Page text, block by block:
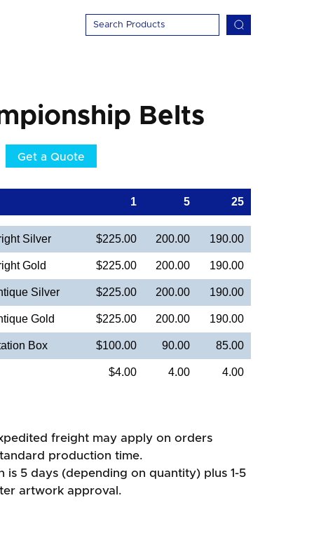
Belts
Get a Quote
1 5 25
Silver $225.00 200.00 190.00
Gold $225.00 200.00 190.00
Silver $225.00 200.00 190.00
Gold $225.00 200.00 190.00
Box $100.00 90.00 85.00
$4.00 4.00 4.00
freight may apply on orders
production time.
is 5 days (depending on quantity) plus 1-5
artwork approval.